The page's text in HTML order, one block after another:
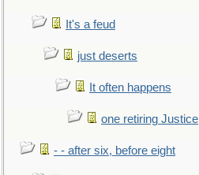
It's a feud
just deserts
It often happens
one retiring Justice
- - after six, before eight